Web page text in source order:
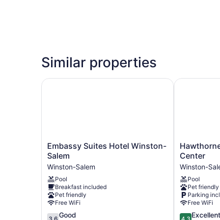
Similar properties
Embassy
Suites
Hotel
Winston-
Salem
Winston-
Salem
Embassy Suites Hotel Winston-
Salem
Winston-Salem
Pool
Breakfast included
Pet friendly
Free WiFi
3.6Good
Embassy Suites Hotel Winston-Salem
Hawthorne
Inn
and
Conference
Center
Winston-
Salem
Center
Winston-
Pool
Pet friendly
Parking
Free WiFi
4.3 Excellent
Hawthorne